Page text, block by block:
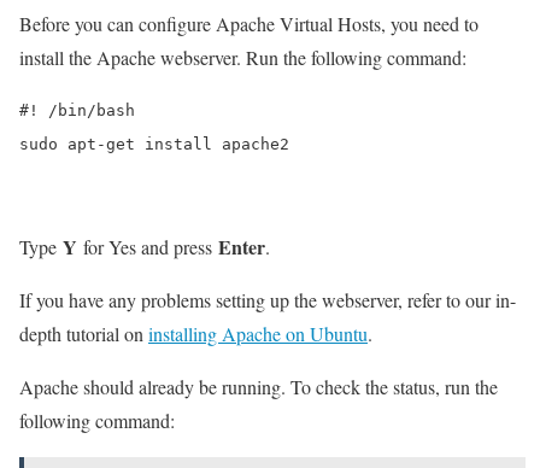
Before you can configure Apache Virtual Hosts, you need to
install the Apache webserver. Run the following command:
#! /bin/bash
sudo apt-get install apache2
Type Y for Yes and press Enter.
If you have any problems setting up the webserver, refer to our in-
depth tutorial on installing Apache on Ubuntu.
Apache should already be running. To check the status, run the
following command: